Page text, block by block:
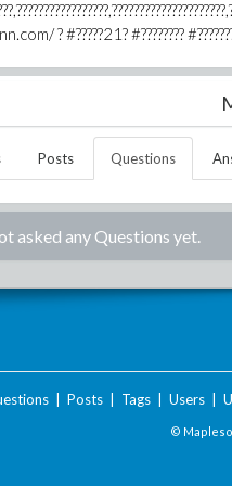
? #?????21? #???????? #?????????
Posts Questions
asked any Questions yet.
| Posts| Tags| Users|
©